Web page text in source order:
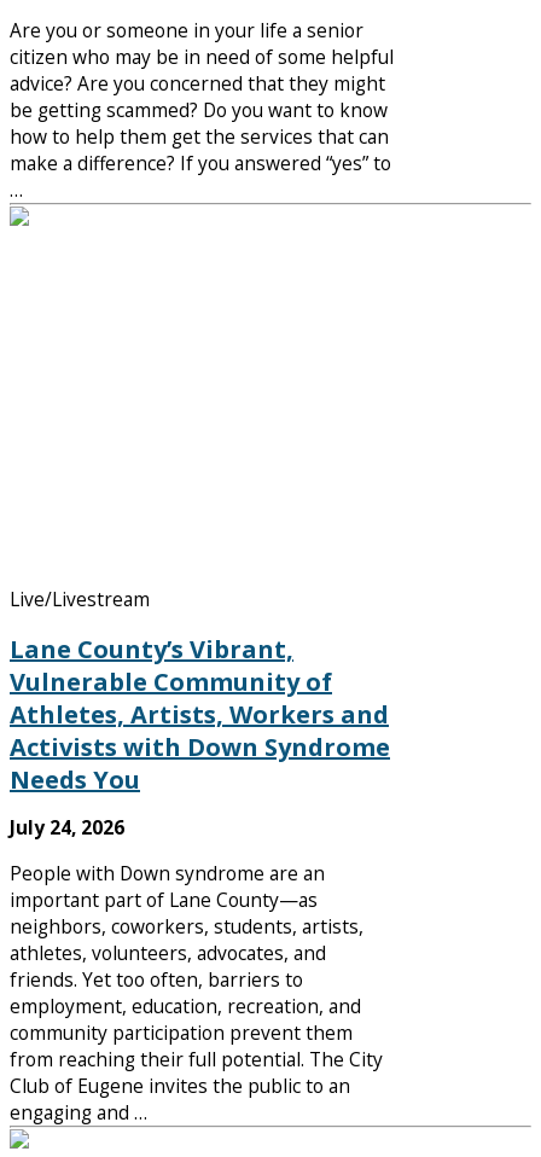
Are you or someone in your life a senior
citizen who may be in need of some helpful
advice? Are you concerned that they might
be getting scammed? Do you want to know
how to help them get the services that can
make a difference? If you answered “yes” to
…
Live/Livestream
Lane County’s Vibrant,
Vulnerable Community of
Athletes, Artists, Workers and
Activists with Down Syndrome
Needs You
July 24, 2026
People with Down syndrome are an
important part of Lane County—as
neighbors, coworkers, students, artists,
athletes, volunteers, advocates, and
friends. Yet too often, barriers to
employment, education, recreation, and
community participation prevent them
from reaching their full potential. The City
Club of Eugene invites the public to an
engaging and …